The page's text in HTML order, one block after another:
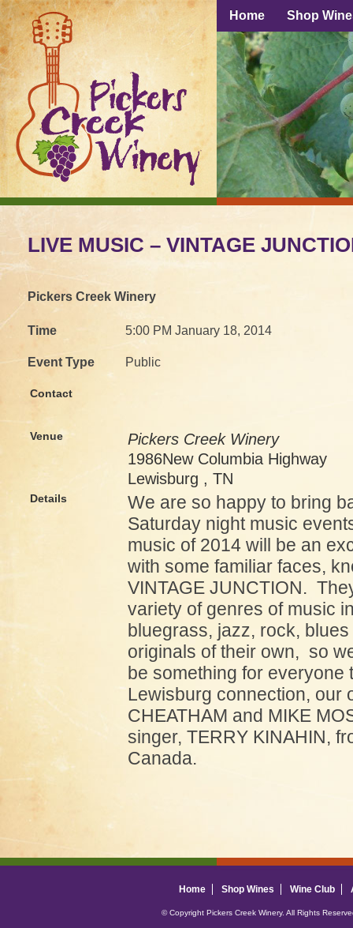
Home Shop
LIVE MUSIC – VINTAGE
Pickers Creek Winery
Time 5:00 PM January 18, 2014
Event Type Public
Contact
Venue
Pickers Creek Winery
1986New Columbia Highway
Lewisburg , TN
Details
We are so happy to bring
Saturday night music
music of 2014 will be an
with some familiar faces,
VINTAGE JUNCTION.
variety of genres of music
bluegrass, jazz, rock,
originals of their own, so
be something for everyone
Lewisburg connection, our
CHEATHAM and MIKE
singer, TERRY KINAHIN,
Canada.
Home Shop Wines Wine Club
© Copyright Pickers Creek Winery. All Rights